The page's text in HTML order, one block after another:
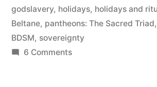
godslavery, holidays, holidays and
Beltane, pantheons: The Sacred Triad,
BDSM, sovereignty
6 Commentson